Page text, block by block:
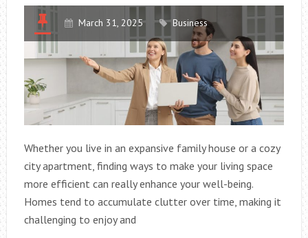
March 31, 2025 Business
Whether you live in an expansive family house or a cozy
city apartment, finding ways to make your living space
more efficient can really enhance your well-being.
Homes tend to accumulate clutter over time, making it
challenging to enjoy and